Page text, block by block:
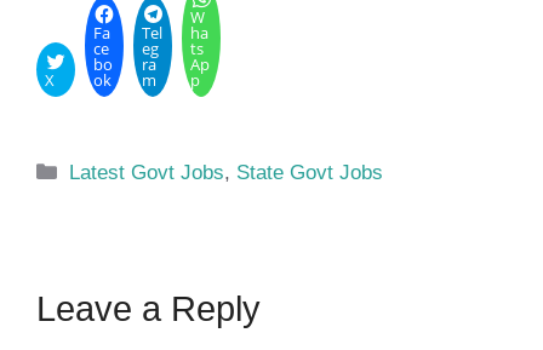
X
Fa
ce
bo
ok
Tel
eg
ra
m
W
ha
ts
Ap
p
Categories
Latest Govt Jobs, State Govt Jobs
Leave a Reply